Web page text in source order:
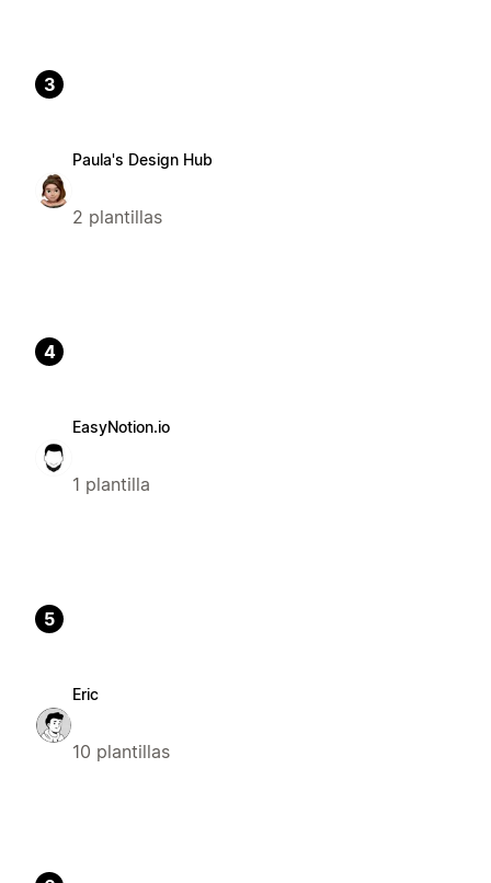
3
Paula's Design Hub
2 plantillas
4
EasyNotion.io
1 plantilla
5
Eric
10 plantillas